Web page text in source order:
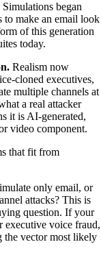
Simulations began
to make an email look
of this generation
today.
Realism now
cloned executives,
multiple channels at
a real attacker
it is AI-generated,
video component.
that fit from
only email, or
attacks? This is
question. If your
executive voice fraud,
the vector most likely